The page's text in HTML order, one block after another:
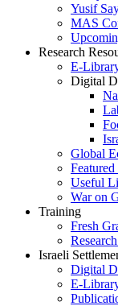
Yusif
MAS
Research
E-
Digital
Global
Useful
War on
Training
Fresh
Israeli
Digital
E-